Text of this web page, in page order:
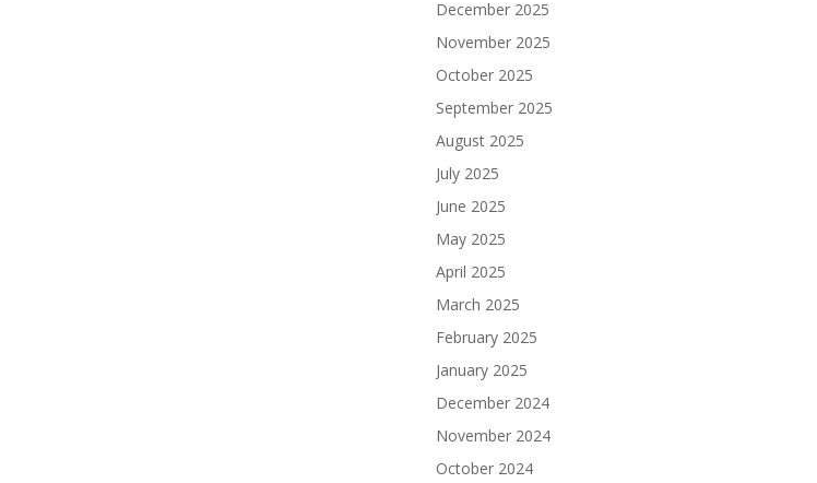
December 2025
November 2025
October 2025
September 2025
August 2025
July 2025
June 2025
May 2025
April 2025
March 2025
February 2025
January 2025
December 2024
November 2024
October 2024